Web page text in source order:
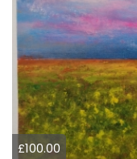
£100.00